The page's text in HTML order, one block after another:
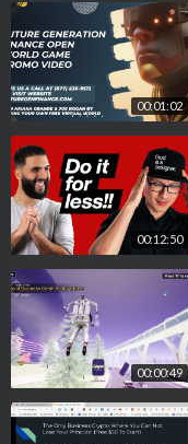
00:01:02
00:12:50
00:00:49